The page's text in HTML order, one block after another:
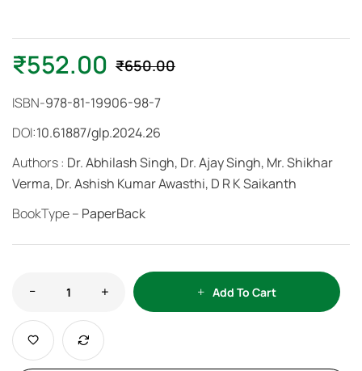
₹650.00
₹552.00
ISBN-978-81-19906-98-7
DOI:10.61887/glp.2024.26
Authors : Dr. Abhilash Singh, Dr. Ajay Singh, Mr. Shikhar
Verma, Dr. Ashish Kumar Awasthi, D R K Saikanth
BookType – PaperBack
Add To Cart